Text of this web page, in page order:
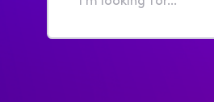
I'm
for...